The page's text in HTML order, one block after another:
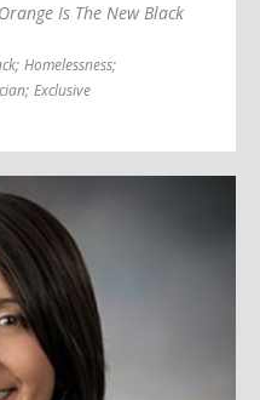
Orange Is The New Black
; Homelessness;
; Exclusive